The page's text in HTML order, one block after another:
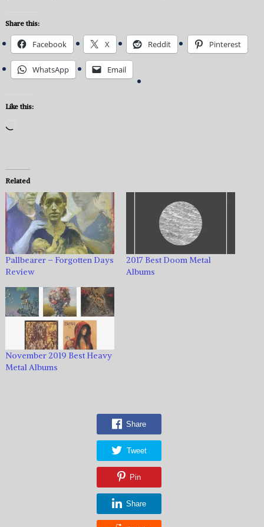
Share this:
Facebook X Reddit Pinterest
WhatsApp Email
Like this:
Related
Pallbearer – Forgotten Days
Review
2017 Best Doom Metal
Albums
November 2019 Best Heavy
Metal Albums
Share
Tweet
Pin
Share